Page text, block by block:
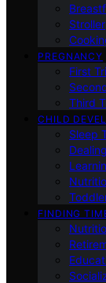
Stroller
PREGNANCY
First
Third
CHILD
Sleep
FINDING